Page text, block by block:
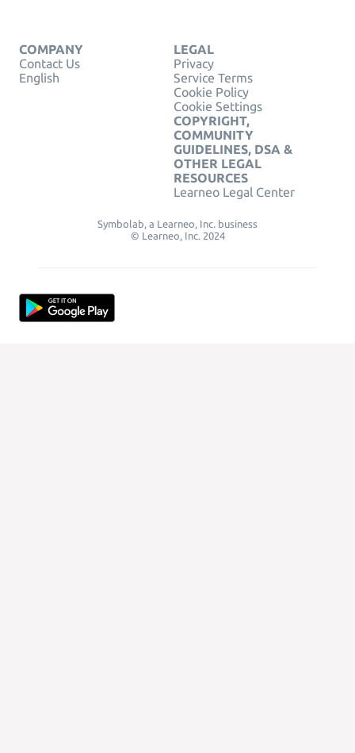
COMPANY
Contact Us
English
LEGAL
Privacy
Service Terms
Cookie Policy
Cookie Settings
COPYRIGHT,
COMMUNITY
GUIDELINES, DSA &
OTHER LEGAL
RESOURCES
Learneo Legal Center
Symbolab, a Learneo, Inc. business
© Learneo, Inc. 2024